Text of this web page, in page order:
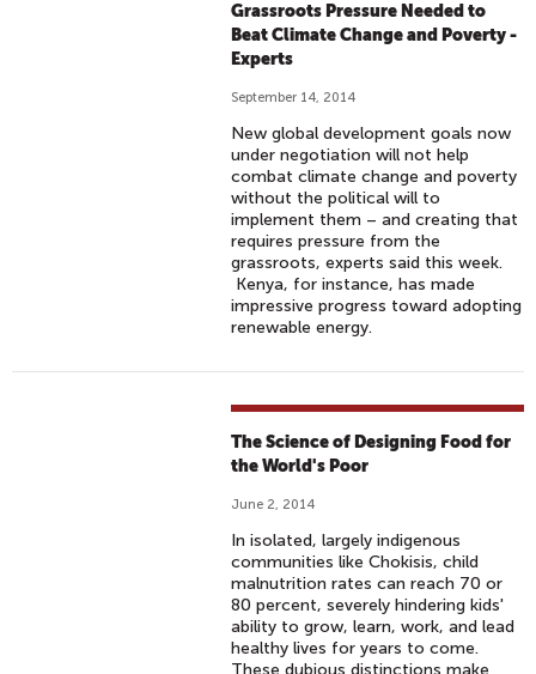
Grassroots Pressure Needed to
Beat Climate Change and Poverty -
Experts
September 14, 2014
New global development goals now
under negotiation will not help
combat climate change and poverty
without the political will to
implement them – and creating that
requires pressure from the
grassroots, experts said this week.
Kenya, for instance, has made
impressive progress toward adopting
renewable energy.
The Science of Designing Food for
the World's Poor
June 2, 2014
In isolated, largely indigenous
communities like Chokisis, child
malnutrition rates can reach 70 or
80 percent, severely hindering kids'
ability to grow, learn, work, and lead
healthy lives for years to come.
These dubious distinctions make